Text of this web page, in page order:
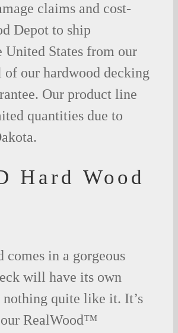
claims and cost-
Depot to ship
United States from our
our hardwood decking
Our product line
quantities due to
Hard Wood
in a gorgeous
will have its own
nothing quite like it. It’s
our RealWood™